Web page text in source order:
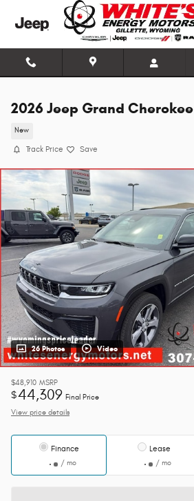
Skip to main content
2026 Jeep Grand Cherokee
New
Track Price Save
26 Photos Video
$48,910 MSRP
$44,309 Final Price
View price details
Finance
/ mo
Lease
/ mo